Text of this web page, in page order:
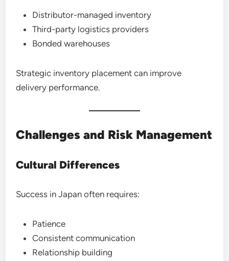
Distributor-managed inventory
Third-party logistics providers
Bonded warehouses
Strategic inventory placement can improve
delivery performance.
Challenges and Risk Management
Cultural Differences
Success in Japan often requires:
Patience
Consistent communication
Relationship building